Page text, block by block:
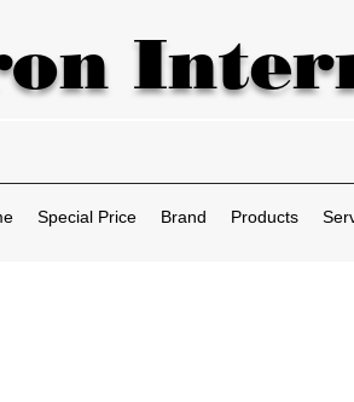
Special Price Brand Products